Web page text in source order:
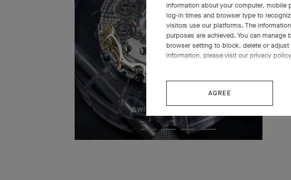
SWIPE TO DISCOVER
information about your computer, mobile
log-in times and browser type to
visitors use our platforms. The
purposes are achieved. You can
browser setting to block, delete or
information, please visit our privacy
AGREE